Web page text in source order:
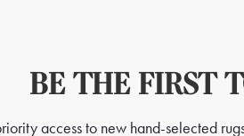
BE THE FIRST
access to new hand-selected